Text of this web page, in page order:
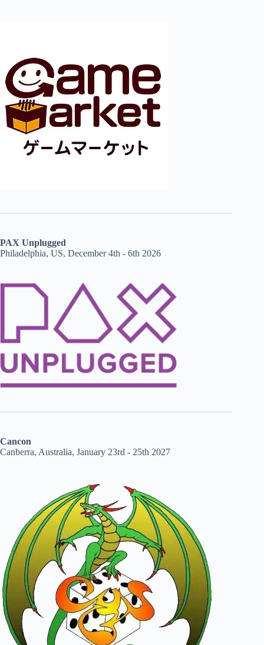
PAX Unplugged
Philadelphia, US, December 4th - 6th 2026
Cancon
Canberra, Australia, January 23rd - 25th 2027